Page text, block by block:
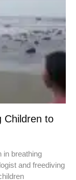
Children to
in breathing
and freediving